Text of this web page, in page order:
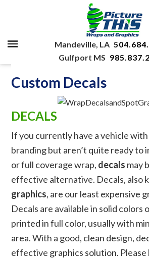
Mandeville, LA
Gulfport MS
Custom Decals
DECALS
If you currently have a vehicle
branding but aren’t quite ready to
or full coverage wrap, decals may
effective alternative. Decals, also
graphics, are our least expensive
Decals are available in solid colors
printed in full color, usually with
area. With a good, clean design,
effective graphics solution. Please